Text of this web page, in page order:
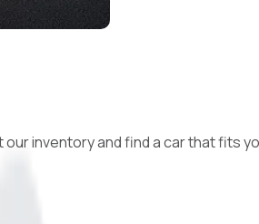
inventory and find a car that fits